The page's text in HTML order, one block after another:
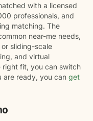
with a licensed
professionals, and
matching. The
near-me needs,
sliding-scale
and virtual
right fit, you can switch
are ready, you can get